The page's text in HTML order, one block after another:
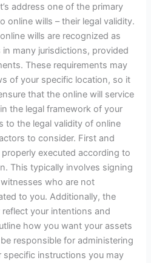
address one of the primary
online wills – their legal validity.
wills are recognized as
many jurisdictions, provided
These requirements may
of your specific location, so it
that the online will service
the legal framework of your
to the legal validity of online
to consider. First and
executed according to
This typically involves signing
who are not
to you. Additionally, the
your intentions and
how you want your assets
responsible for administering
specific instructions you may